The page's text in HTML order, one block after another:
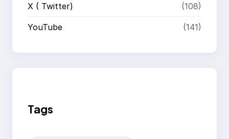
X ( Twitter) (108)
YouTube (141)
Tags